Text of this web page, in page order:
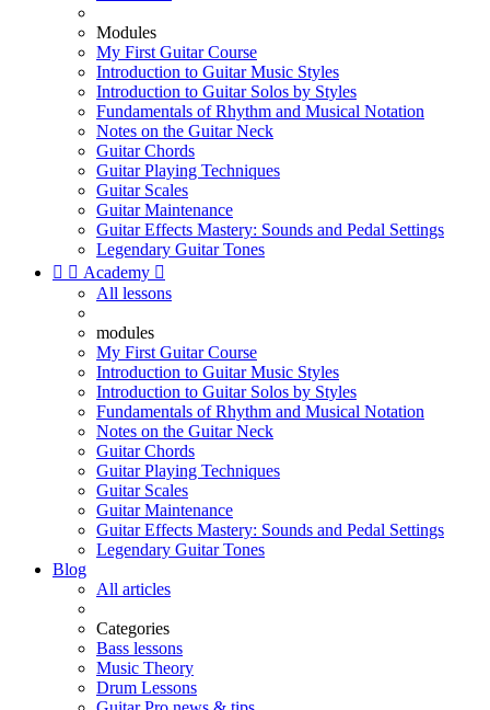
Modules
My First Guitar Course
Introduction to Guitar Music Styles
Introduction to Guitar Solos by Styles
Fundamentals of Rhythm and Musical Notation
Notes on the Guitar Neck
Guitar Chords
Guitar Playing Techniques
Guitar Scales
Guitar Maintenance
Guitar Effects Mastery: Sounds and Pedal Settings
Legendary Guitar Tones
  Academy 
All lessons
modules
My First Guitar Course
Introduction to Guitar Music Styles
Introduction to Guitar Solos by Styles
Fundamentals of Rhythm and Musical Notation
Notes on the Guitar Neck
Guitar Chords
Guitar Playing Techniques
Guitar Scales
Guitar Maintenance
Guitar Effects Mastery: Sounds and Pedal Settings
Legendary Guitar Tones
Blog
All articles
Categories
Bass lessons
Music Theory
Drum Lessons